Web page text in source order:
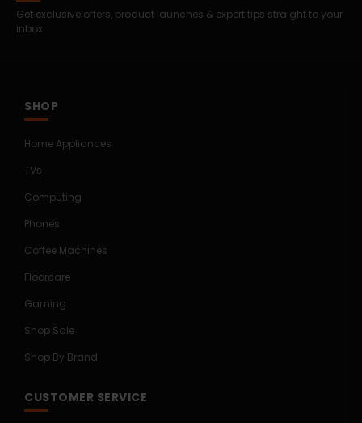
Get exclusive offers, product launches & expert tips straight to your
inbox.
SHOP
Home Appliances
TVs
Computing
Phones
Coffee Machines
Floorcare
Gaming
Shop Sale
Shop By Brand
CUSTOMER SERVICE